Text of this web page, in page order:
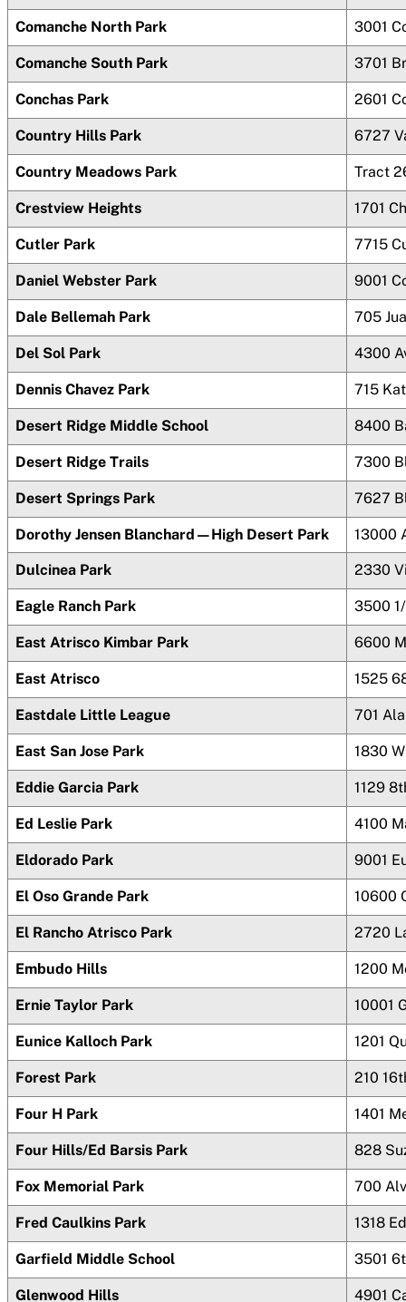
Comanche North Park 3001
Comanche South Park 3701
Conchas Park 2601
Country Hills Park 6727
Country Meadows Park Tract
Crestview Heights 1701
Cutler Park 7715
Daniel Webster Park 9001
Dale Bellemah Park 705
Del Sol Park 4300
Dennis Chavez Park 715
Desert Ridge Middle School 8400
Desert Ridge Trails 7300
Desert Springs Park 7627
Dorothy Jensen Blanchard—High Desert Park 13000
Dulcinea Park 2330
Eagle Ranch Park 3500
East Atrisco Kimbar Park 6600
East Atrisco 1525
Eastdale Little League 701
East San Jose Park 1830
Eddie Garcia Park 1129
Ed Leslie Park 4100
Eldorado Park 9001
El Oso Grande Park 10600
El Rancho Atrisco Park 2720
Embudo Hills 1200
Ernie Taylor Park 10001
Eunice Kalloch Park 1201
Forest Park 210
Four H Park 1401
Four Hills/Ed Barsis Park 828
Fox Memorial Park 700
Fred Caulkins Park 1318
Garfield Middle School 3501
Glenwood Hills 4901